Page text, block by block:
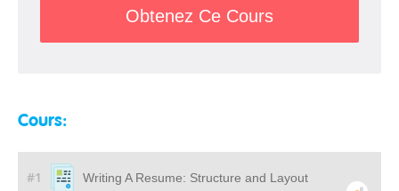
Obtenez Ce Cours
Cours:
#1 Writing A Resume: Structure and Layout